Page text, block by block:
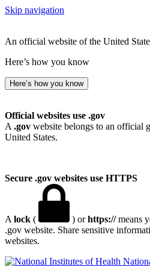
Skip navigation
An official website of the United
Here’s how you know
Here’s how you know
Official websites use .gov
A .gov website belongs to an official
United States.
Secure .gov websites use HTTPS
A lock ( ) orhttps://means
.gov website. Share sensitive
websites.